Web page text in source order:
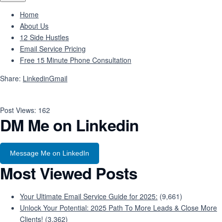
Home
About Us
12 Side Hustles
Email Service Pricing
Free 15 Minute Phone Consultation
Share: LinkedinGmail
Post Views: 162
DM Me on Linkedin
Message Me on LinkedIn
Most Viewed Posts
Your Ultimate Email Service Guide for 2025: (9,661)
Unlock Your Potential: 2025 Path To More Leads & Close More
Clients! (3,362)